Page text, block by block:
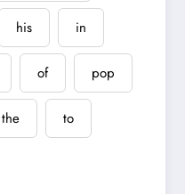
his in
of pop
the to